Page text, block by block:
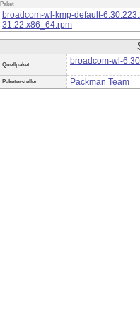
Paket
broadcom-wl-kmp-default-
31.22.x86_64.rpm
Quellpaket: broadcom-wl-
Paketersteller: Packman Team